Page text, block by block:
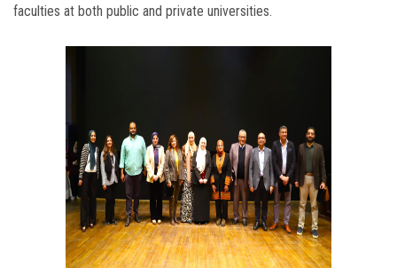
faculties at both public and private universities.